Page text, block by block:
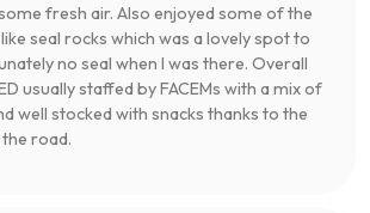
fresh air. Also enjoyed some of the
seal rocks which was a lovely spot to
no seal when I was there. Overall
usually staffed by FACEMs with a mix of
well stocked with snacks thanks to the
road.